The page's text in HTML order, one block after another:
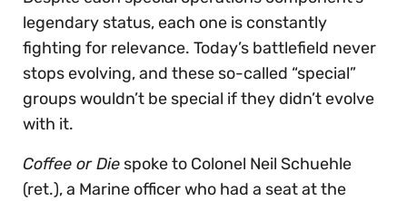
legendary status, each one is constantly
fighting for relevance. Today’s battlefield never
stops evolving, and these so-called “special”
groups wouldn’t be special if they didn’t evolve
with it.
Coffee or Die spoke to Colonel Neil Schuehle
(ret.), a Marine officer who had a seat at the